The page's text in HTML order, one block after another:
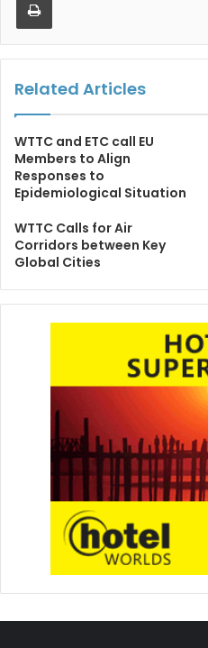
Related Articles
WTTC and ETC call EU
Members to Align
Responses to
Epidemiological Situation
WTTC Calls for Air
Corridors between Key
Global Cities